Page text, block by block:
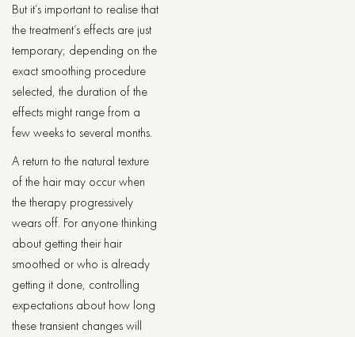
But it’s important to realise that
the treatment’s effects are just
temporary; depending on the
exact smoothing procedure
selected, the duration of the
effects might range from a
few weeks to several months.
A return to the natural texture
of the hair may occur when
the therapy progressively
wears off. For anyone thinking
about getting their hair
smoothed or who is already
getting it done, controlling
expectations about how long
these transient changes will